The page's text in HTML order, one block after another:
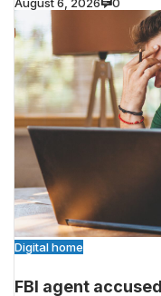
Digital home
FBI agent